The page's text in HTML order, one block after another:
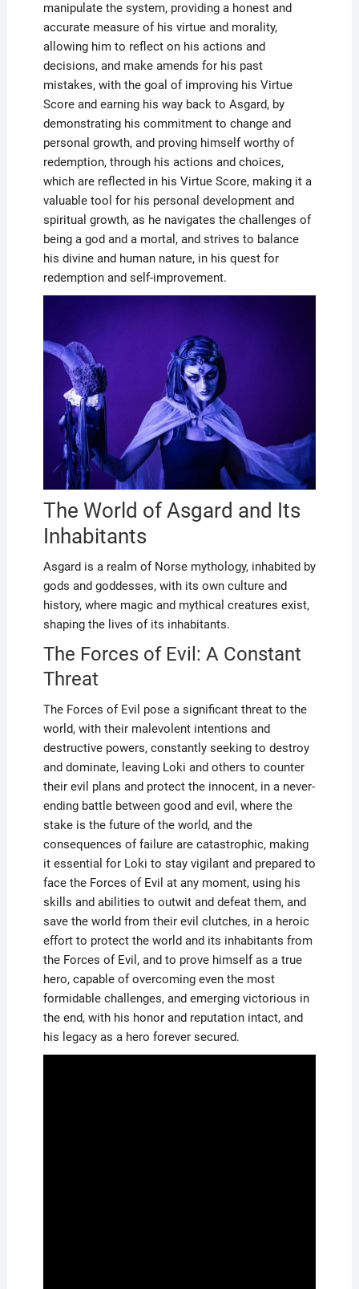
manipulate the system, providing a honest and
accurate measure of his virtue and morality,
allowing him to reflect on his actions and
decisions, and make amends for his past
mistakes, with the goal of improving his Virtue
Score and earning his way back to Asgard, by
demonstrating his commitment to change and
personal growth, and proving himself worthy of
redemption, through his actions and choices,
which are reflected in his Virtue Score, making it a
valuable tool for his personal development and
spiritual growth, as he navigates the challenges of
being a god and a mortal, and strives to balance
his divine and human nature, in his quest for
redemption and self-improvement.
The World of Asgard and Its
Inhabitants
Asgard is a realm of Norse mythology, inhabited by
gods and goddesses, with its own culture and
history, where magic and mythical creatures exist,
shaping the lives of its inhabitants.
The Forces of Evil: A Constant
Threat
The Forces of Evil pose a significant threat to the
world, with their malevolent intentions and
destructive powers, constantly seeking to destroy
and dominate, leaving Loki and others to counter
their evil plans and protect the innocent, in a never-
ending battle between good and evil, where the
stake is the future of the world, and the
consequences of failure are catastrophic, making
it essential for Loki to stay vigilant and prepared to
face the Forces of Evil at any moment, using his
skills and abilities to outwit and defeat them, and
save the world from their evil clutches, in a heroic
effort to protect the world and its inhabitants from
the Forces of Evil, and to prove himself as a true
hero, capable of overcoming even the most
formidable challenges, and emerging victorious in
the end, with his honor and reputation intact, and
his legacy as a hero forever secured.